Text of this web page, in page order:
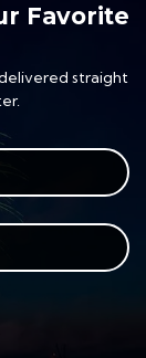
Favorite
straight